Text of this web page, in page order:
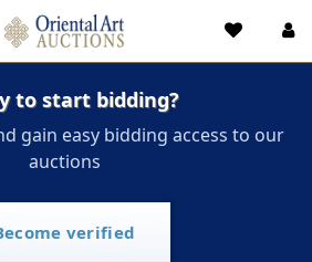
to start bidding?
gain easy bidding access to our
auctions
verified